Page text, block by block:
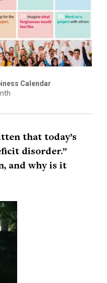
Calendar
that today’s
disorder.”
and why is it